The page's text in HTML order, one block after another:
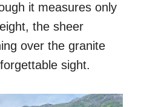
it measures only
the sheer
over the granite
sight.